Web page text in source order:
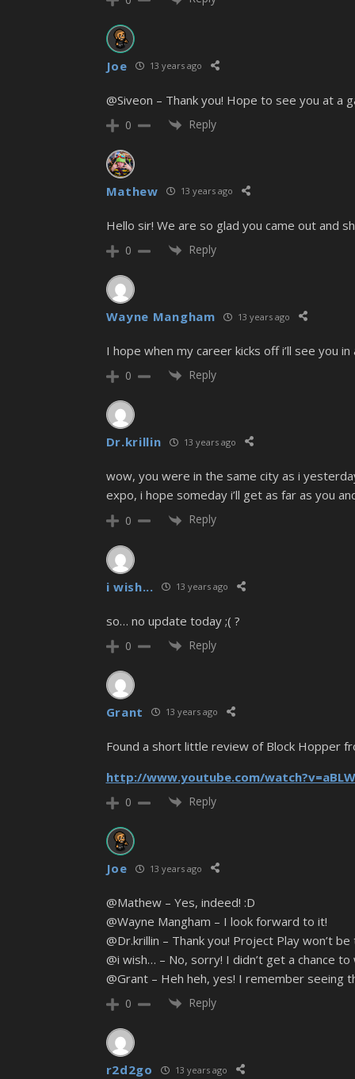
Joe 13 years ago
@Siveon – Thank you! Hope to see you at a
0 Reply
Mathew 13 years ago
Hello sir! We are so glad you came out and
0 Reply
Wayne Mangham 13 years ago
I hope when my career kicks off i’ll see you
0 Reply
Dr.krillin 13 years ago
wow, you were in the same city as i
expo, i hope someday i’ll get as far as you
0 Reply
i wish... 13 years ago
so… no update today ;( ?
0 Reply
Grant 13 years ago
Found a short little review of Block Hopper
http://www.youtube.com/
0 Reply
Joe 13 years ago
@Mathew – Yes, indeed! :D
@Wayne Mangham – I look forward to it!
@Dr.krillin – Thank you! Project Play won’t
@i wish… – No, sorry! I didn’t get a chance
@Grant – Heh heh, yes! I remember seeing
0 Reply
r2d2go 13 years ago